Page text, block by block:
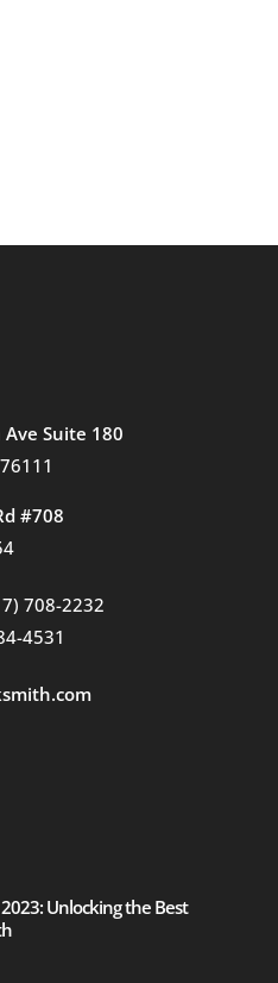
Suite 180
#708
708-2232
4531
Unlocking the Best